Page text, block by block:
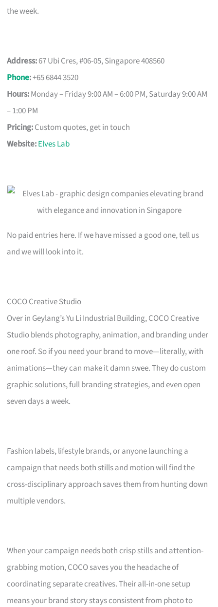
the week.
Address:67 Ubi Cres, #06-05, Singapore 408560
Phone:+65 6844 3520
Hours:Monday – Friday 9:00 AM – 6:00 PM, Saturday 9:00 AM
– 1:00 PM
Pricing:Custom quotes, get in touch
Website:Elves Lab
No paid entries here. If we have missed a good one, tell us
and we will look into it.
COCO Creative Studio
Over in Geylang’s Yu Li Industrial Building, COCO Creative
Studio blends photography, animation, and branding under
one roof. So if you need your brand to move—literally, with
animations—they can make it damn swee. They do custom
graphic solutions, full branding strategies, and even open
seven days a week.
Fashion labels, lifestyle brands, or anyone launching a
campaign that needs both stills and motion will find the
cross-disciplinary approach saves them from hunting down
multiple vendors.
When your campaign needs both crisp stills and attention-
grabbing motion, COCO saves you the headache of
coordinating separate creatives. Their all-in-one setup
means your brand story stays consistent from photo to